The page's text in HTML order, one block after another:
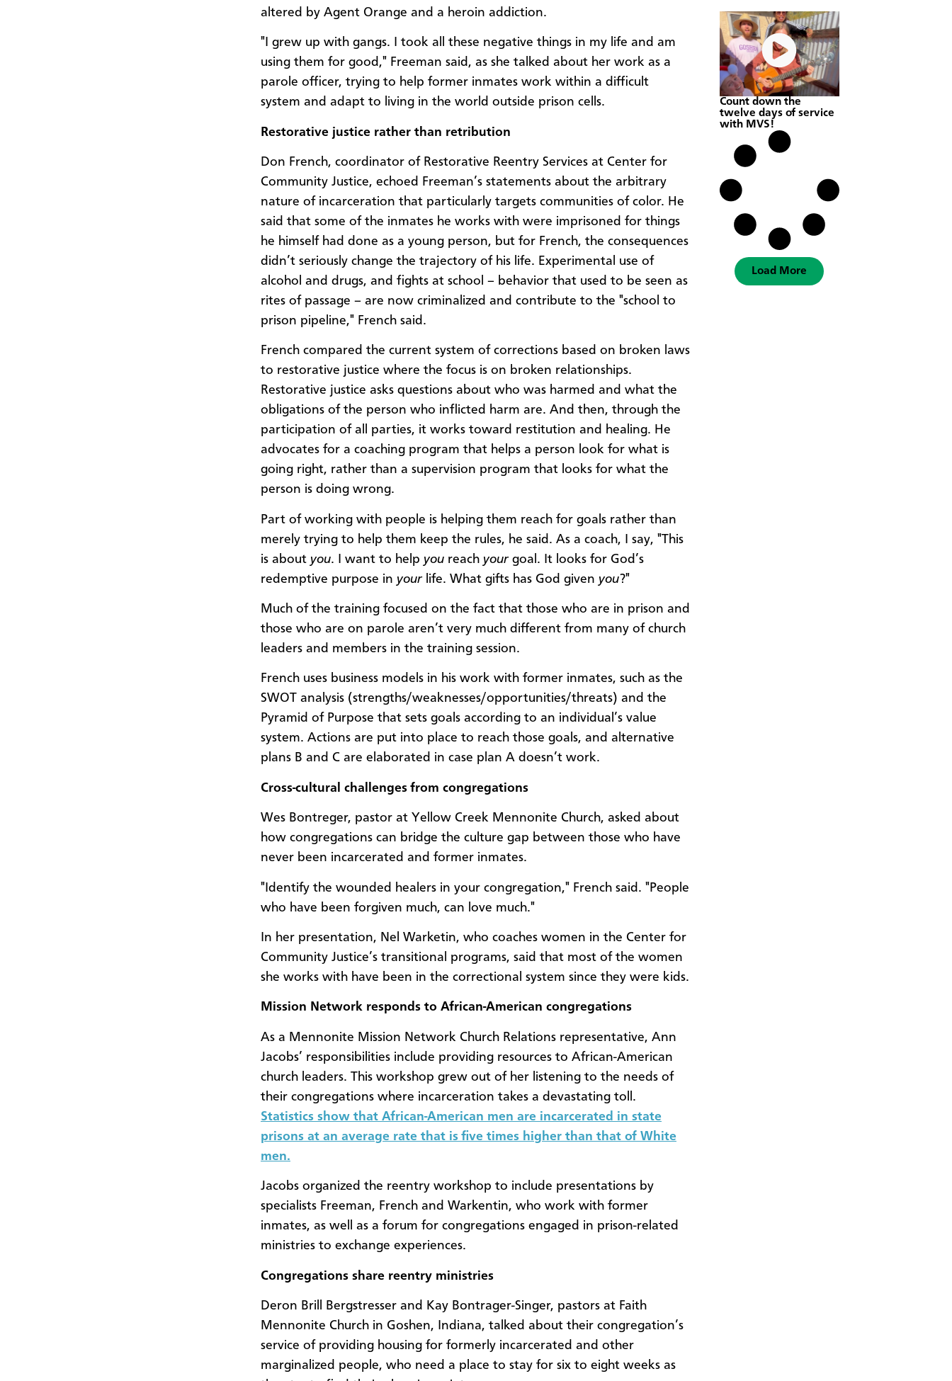
altered by Agent Orange and a heroin addiction.
"I grew up with gangs. I took all these negative things in my life and am
using them for good," Freeman said, as she talked about her work as a
parole officer, trying to help former inmates work within a difficult
system and adapt to living in the world outside prison cells.
Restorative justice rather than retribution
Don French, coordinator of Restorative Reentry Services at Center for
Community Justice, echoed Freeman’s statements about the arbitrary
nature of incarceration that particularly targets communities of color. He
said that some of the inmates he works with were imprisoned for things
he himself had done as a young person, but for French, the consequences
didn’t seriously change the trajectory of his life. Experimental use of
alcohol and drugs, and fights at school – behavior that used to be seen as
rites of passage – are now criminalized and contribute to the "school to
prison pipeline," French said.
French compared the current system of corrections based on broken laws
to restorative justice where the focus is on broken relationships.
Restorative justice asks questions about who was harmed and what the
obligations of the person who inflicted harm are. And then, through the
participation of all parties, it works toward restitution and healing. He
advocates for a coaching program that helps a person look for what is
going right, rather than a supervision program that looks for what the
person is doing wrong.
Part of working with people is helping them reach for goals rather than
merely trying to help them keep the rules, he said. As a coach, I say, "This
is about you. I want to help you reach yourgoal. It looks for God’s
redemptive purpose in your life. What gifts has God given you?"
Much of the training focused on the fact that those who are in prison and
those who are on parole aren’t very much different from many of church
leaders and members in the training session.
French uses business models in his work with former inmates, such as the
SWOT analysis (strengths/weaknesses/opportunities/threats) and the
Pyramid of Purpose that sets goals according to an individual’s value
system. Actions are put into place to reach those goals, and alternative
plans B and C are elaborated in case plan A doesn’t work.
Cross-cultural challenges from congregations
Wes Bontreger, pastor at Yellow Creek Mennonite Church, asked about
how congregations can bridge the culture gap between those who have
never been incarcerated and former inmates.
"Identify the wounded healers in your congregation," French said. "People
who have been forgiven much, can love much."
In her presentation, Nel Warketin, who coaches women in the Center for
Community Justice’s transitional programs, said that most of the women
she works with have been in the correctional system since they were kids.
Mission Network responds to African-American congregations
As a Mennonite Mission Network Church Relations representative, Ann
Jacobs’ responsibilities include providing resources to African-American
church leaders. This workshop grew out of her listening to the needs of
their congregations where incarceration takes a devastating toll.
Statistics show that African-American men are incarcerated in state
prisons at an average rate that is five times higher than that of White
men.
Jacobs organized the reentry workshop to include presentations by
specialists Freeman, French and Warkentin, who work with former
inmates, as well as a forum for congregations engaged in prison-related
ministries to exchange experiences.
Congregations share reentry ministries
Deron Brill Bergstresser and Kay Bontrager-Singer, pastors at Faith
Mennonite Church in Goshen, Indiana, talked about their congregation’s
service of providing housing for formerly incarcerated and other
marginalized people, who need a place to stay for six to eight weeks as
Count down the
twelve days of service
with MVS!
Load More